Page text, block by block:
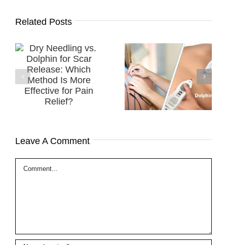
Related Posts
TENS vs. Dolphin
Neurostim ​
Which Modality is
Best for PAIN
Successful
Treatment of a
Diabetic
Peripheral
Neuropathy
(DPN) using MPS
Leave A Comment
Comment